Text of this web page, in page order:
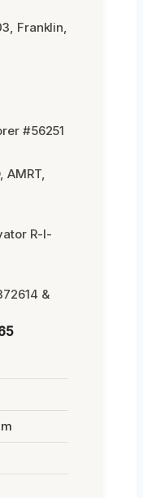
Franklin,
#56251
AMRT,
R-I-
&